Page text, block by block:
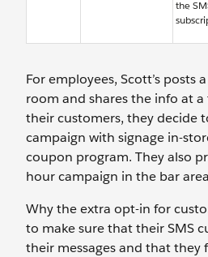
the
For employees, Scott’s posts
room and shares the info at
their customers, they decide
campaign with signage in-
coupon program. They also
hour campaign in the bar
Why the extra opt-in for
to make sure that their SMS
their messages and that